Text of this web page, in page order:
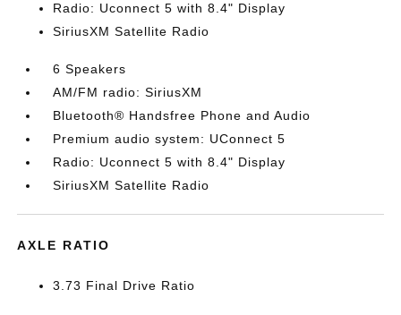
Radio: Uconnect 5 with 8.4" Display
SiriusXM Satellite Radio
6 Speakers
AM/FM radio: SiriusXM
Bluetooth® Handsfree Phone and Audio
Premium audio system: UConnect 5
Radio: Uconnect 5 with 8.4" Display
SiriusXM Satellite Radio
AXLE RATIO
3.73 Final Drive Ratio